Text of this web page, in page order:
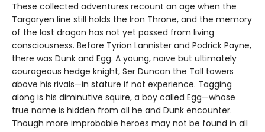
These collected adventures recount an age when the
Targaryen line still holds the Iron Throne, and the memory
of the last dragon has not yet passed from living
consciousness. Before Tyrion Lannister and Podrick Payne,
there was Dunk and Egg. A young, naïve but ultimately
courageous hedge knight, Ser Duncan the Tall towers
above his rivals—in stature if not experience. Tagging
along is his diminutive squire, a boy called Egg—whose
true name is hidden from all he and Dunk encounter.
Though more improbable heroes may not be found in all